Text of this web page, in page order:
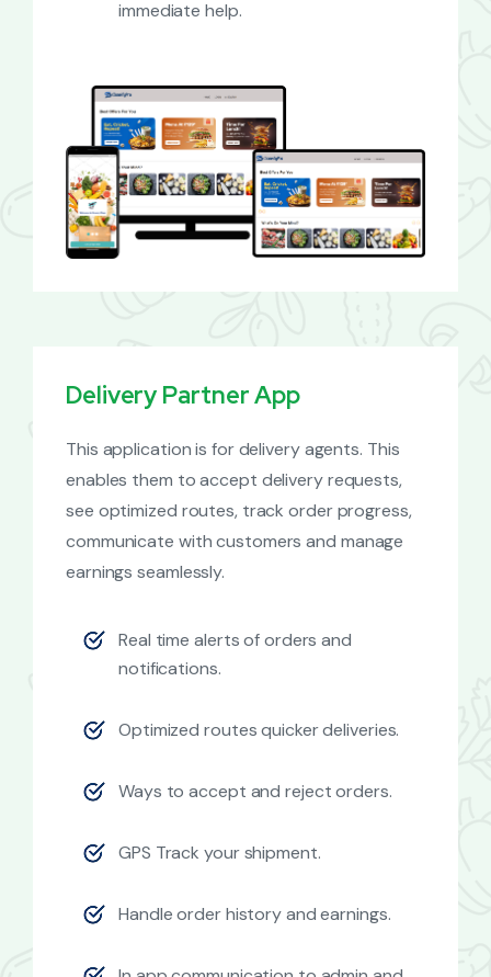
immediate help.
Delivery Partner App
This application is for delivery agents. This
enables them to accept delivery requests,
see optimized routes, track order progress,
communicate with customers and manage
earnings seamlessly.
Real time alerts of orders and
notifications.
Optimized routes quicker deliveries.
Ways to accept and reject orders.
GPS Track your shipment.
Handle order history and earnings.